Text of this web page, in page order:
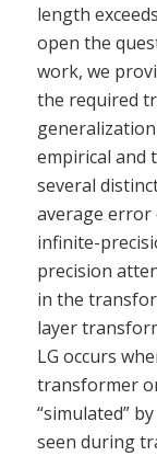
length
open the
work, we
the required
empirical and
several
average
infinite-
precision
in the
layer
LG occurs
transformer
“simulated”
seen during